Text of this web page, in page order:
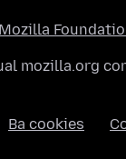
Mozilla
mozilla.org
Ba cookies